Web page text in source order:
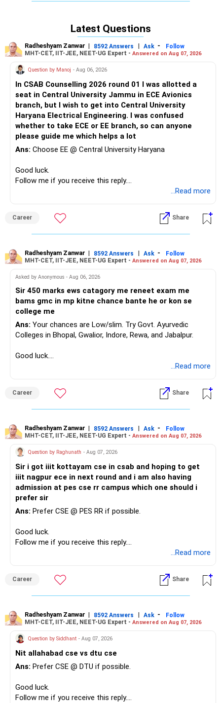
Latest Questions
Radheshyam Zanwar | 8592 Answers | Ask -
Follow
MHT-CET, IIT-JEE, NEET-UG Expert - Answered on Aug 07, 2026
Question by Manoj - Aug 06, 2026
In CSAB Counselling 2026 round 01 I was allotted a
seat in Central University Jammu in ECE Avionics
branch, but I wish to get into Central University
Haryana Electrical Engineering. I was confused
whether to take ECE or EE branch, so can anyone
please guide me which helps a lot
Ans: Choose EE @ Central University Haryana
Good luck.
Follow me if you receive this reply.
...Read more
Career Share
Radheshyam Zanwar | 8592 Answers | Ask -
Follow
MHT-CET, IIT-JEE, NEET-UG Expert - Answered on Aug 07, 2026
Asked by Anonymous - Aug 06, 2026
Sir 450 marks ews catagory me reneet exam me
bams gmc in mp kitne chance bante he or kon se
college me
Ans: Your chances are Low/slim. Try Govt. Ayurvedic
Colleges in Bhopal, Gwalior, Indore, Rewa, and Jabalpur.
Good luck.
...Read more
Career Share
Radheshyam Zanwar | 8592 Answers | Ask -
Follow
MHT-CET, IIT-JEE, NEET-UG Expert - Answered on Aug 07, 2026
Question by Raghunath - Aug 07, 2026
Sir i got iiit kottayam cse in csab and hoping to get
iiit nagpur ece in next round and i am also having
admission at pes cse rr campus which one should i
prefer sir
Ans: Prefer CSE @ PES RR if possible.
Good luck.
Follow me if you receive this reply.
...Read more
Career Share
Radheshyam Zanwar | 8592 Answers | Ask -
Follow
MHT-CET, IIT-JEE, NEET-UG Expert - Answered on Aug 07, 2026
Question by Siddhant - Aug 07, 2026
Nit allahabad cse vs dtu cse
Ans: Prefer CSE @ DTU if possible.
Good luck.
Follow me if you receive this reply.